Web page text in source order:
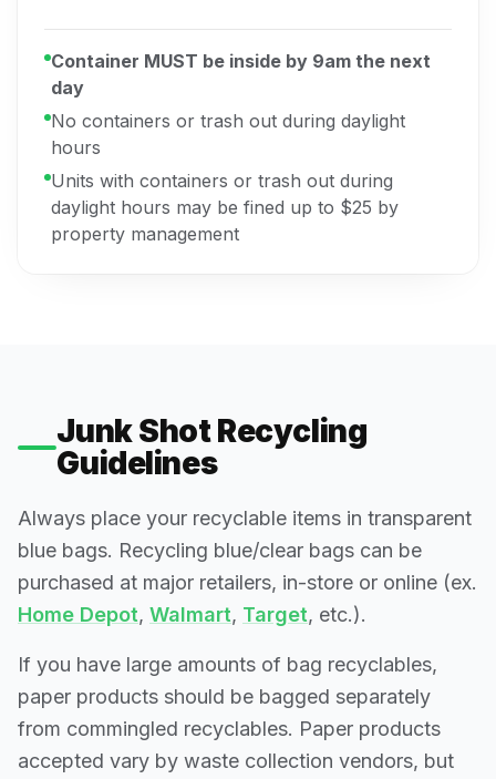
Container MUST be inside by 9am the next
day
No containers or trash out during daylight
hours
Units with containers or trash out during
daylight hours may be fined up to $25 by
property management
Junk Shot Recycling
Guidelines
Always place your recyclable items in transparent
blue bags. Recycling blue/clear bags can be
purchased at major retailers, in-store or online (ex.
Home Depot, Walmart, Target, etc.).
If you have large amounts of bag recyclables,
paper products should be bagged separately
from commingled recyclables. Paper products
accepted vary by waste collection vendors, but